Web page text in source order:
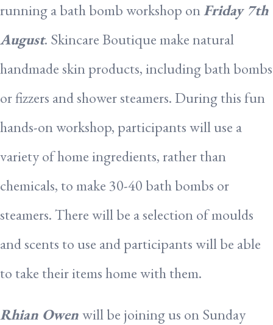
running a bath bomb workshop onFriday 7th
August. Skincare Boutique make natural
handmade skin products, including bath bombs
or fizzers and shower steamers. During this fun
hands-on workshop, participants will use a
variety of home ingredients, rather than
chemicals, to make 30-40 bath bombs or
steamers. There will be a selection of moulds
and scents to use and participants will be able
to take their items home with them.
Rhian Owenwill be joining us on Sunday